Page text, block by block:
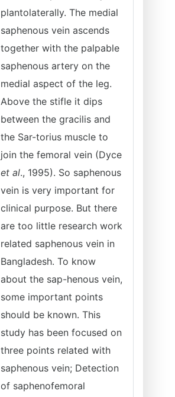
plantolaterally. The medial
saphenous vein ascends
together with the palpable
saphenous artery on the
medial aspect of the leg.
Above the stifle it dips
between the gracilis and
the Sar-torius muscle to
join the femoral vein (Dyce
et al., 1995). So saphenous
vein is very important for
clinical purpose. But there
are too little research work
related saphenous vein in
Bangladesh. To know
about the sap-henous vein,
some important points
should be known. This
study has been focused on
three points related with
saphenous vein; Detection
of saphenofemoral